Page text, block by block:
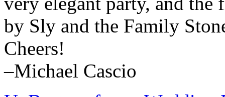
by Sly and the Family
Cheers!
–Michael Cascio